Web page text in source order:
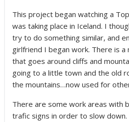
This project began watching a
was taking place in Iceland. I
try to do something similar, and
girlfriend I began work. There is a
that goes around cliffs and
going to a little town and the old
the mountains…now used for
There are some work areas with
trafic signs in order to slow